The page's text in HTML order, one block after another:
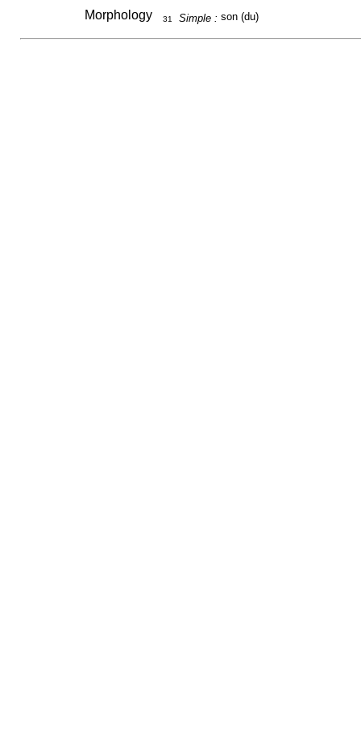
Morphology 31 Simple : son (du)